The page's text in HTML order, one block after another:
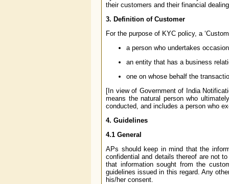
their customers and their financial
3. Definition of Customer
For the purpose of KYC policy, a
a person who undertakes
an entity that has a business
one on whose behalf the
[In view of Government of India
means the natural person who
conducted, and includes a person who
4. Guidelines
4.1 General
APs should keep in mind that the
confidential and details thereof are not
that information sought from the
guidelines issued in this regard. Any
his/her consent.